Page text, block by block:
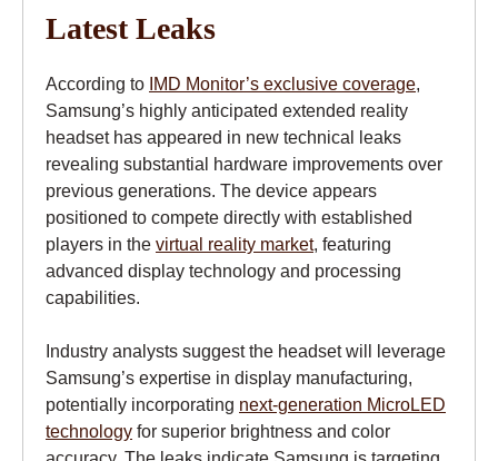
Latest Leaks
According to IMD Monitor’s exclusive coverage
Samsung’s highly anticipated extended reality
headset has appeared in new technical leaks
revealing substantial hardware improvements over
previous generations. The device appears
positioned to compete directly with established
players in the virtual reality market, featuring
advanced display technology and processing
capabilities.
Industry analysts suggest the headset will leverage
Samsung’s expertise in display manufacturing,
potentially incorporating next-generation MicroLED
technology for superior brightness and color